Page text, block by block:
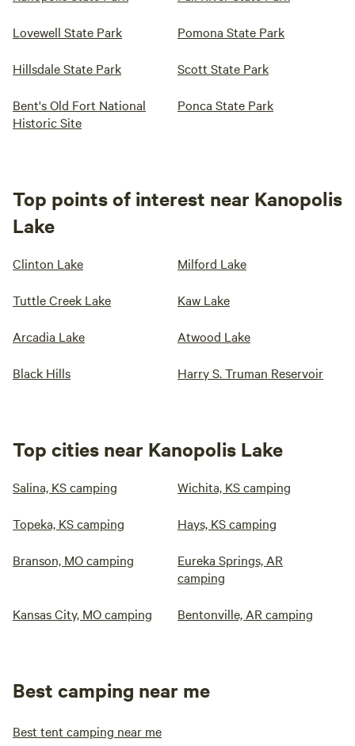
Lovewell State Park Pomona State Park
Hillsdale State Park Scott State Park
Bent's Old Fort National
Historic Site
Ponca State Park
Top points of interest near Kanopolis
Lake
Clinton Lake Milford Lake
Tuttle Creek Lake Kaw Lake
Arcadia Lake Atwood Lake
Black Hills Harry S. Truman Reservoir
Top cities near Kanopolis Lake
Salina, KS camping Wichita, KS camping
Topeka, KS camping Hays, KS camping
Branson, MO camping
Eureka Springs, AR
camping
Kansas City, MO camping Bentonville, AR camping
Best camping near me
Best tent camping near me